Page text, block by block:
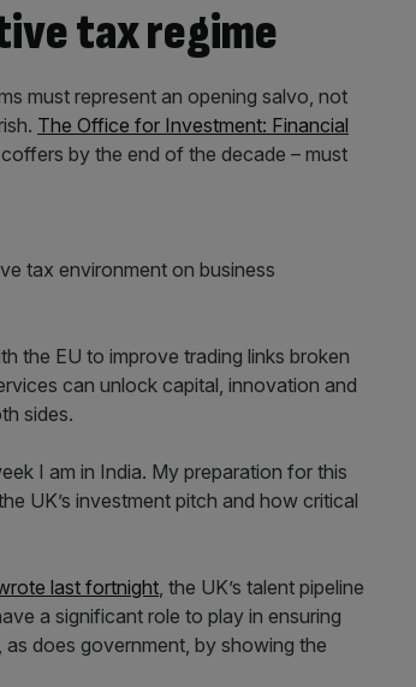
tax regime
must represent an opening salvo, not
The Office for Investment: Financial
by the end of the decade – must
tax environment on business
the EU to improve trading links broken
can unlock capital, innovation and
sides.
I am in India. My preparation for this
UK’s investment pitch and how critical
last fortnight , the UK’s talent pipeline
a significant role to play in ensuring
does government, by showing the